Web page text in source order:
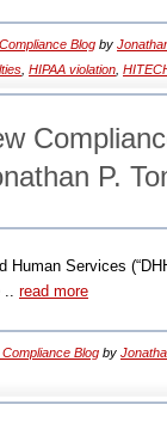
Blog by
HIPAA violation
P.
Human Services
.. read more
Compliance Blog by